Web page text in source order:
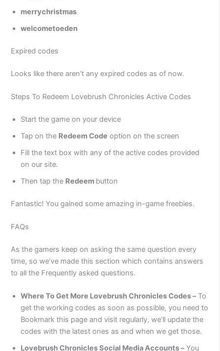
merrychristmas
welcometoeden
Expired codes
Looks like there aren’t any expired codes as of now.
Steps To Redeem Lovebrush Chronicles Active Codes
Start the game on your device
Tap on the Redeem Code option on the screen
Fill the text box with any of the active codes provided
on our site.
Then tap the Redeem button
Fantastic! You gained some amazing in-game freebies.
FAQs
As the gamers keep on asking the same question every
time, so we’ve made this section which contains answers
to all the Frequently asked questions.
Where To Get More Lovebrush Chronicles Codes –To
get the working codes as soon as possible, you need to
Bookmark this page and visit regularly, we’ll update the
codes with the latest ones as and when we get those.
Lovebrush Chronicles Social Media Accounts –You